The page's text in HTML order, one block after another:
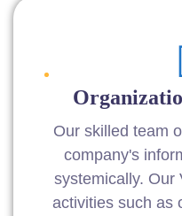
Our skilled team
company's
systemically. Our
activities such as